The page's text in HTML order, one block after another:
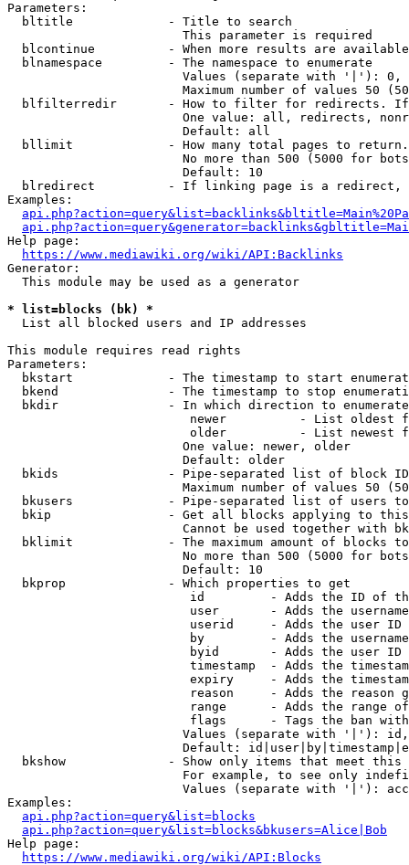
Parameters:
  bltitle             - Title to search
                        This parameter is required
blcontinue          - When more results are
  blnamespace         - The namespace to enumerate
Values (separate with '|'):
Maximum number of values 50
blfilterredir       - How to filter for redirects.
One value: all, redirects,
                        Default: all
bllimit             - How many total pages to
No more than 500 (5000 for
                        Default: 10
blredirect          - If linking page is a
Examples:
Help page:
https://www.mediawiki.org/wiki/API:Backlinks
Generator:
  This module may be used as a generator
* list=blocks (bk) *
  List all blocked users and IP addresses
This module requires read rights
Parameters:
bkstart             - The timestamp to start
bkend               - The timestamp to stop
  bkdir               - In which direction to enumerate
newer          - List oldest
older          - List newest
                        One value: newer, older
                        Default: older
bkids               - Pipe-separated list of block
Maximum number of values 50
bkusers             - Pipe-separated list of users
bkip                - Get all blocks applying to
Cannot be used together with
bklimit             - The maximum amount of blocks
No more than 500 (5000 for
                        Default: 10
  bkprop              - Which properties to get
id         - Adds the ID of
user       - Adds the
userid     - Adds the user ID
by         - Adds the
byid       - Adds the user ID
timestamp  - Adds the
expiry     - Adds the
reason     - Adds the reason
range      - Adds the range
flags      - Tags the ban
Values (separate with '|'):
Default:
bkshow              - Show only items that meet this
For example, to see only
Values (separate with '|'):
Examples:
api.php?action=query&list=blocks
api.php?action=query&list=blocks&bkusers=Alice|Bob
Help page:
https://www.mediawiki.org/wiki/API:Blocks